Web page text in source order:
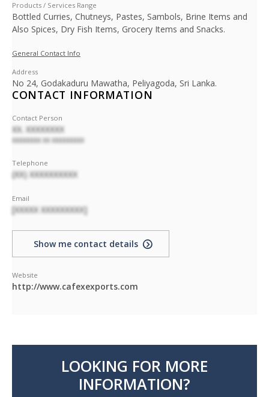
Products / Services Range
Bottled Curries, Chutneys, Pastes, Sambols, Brine Items and
Also Spices, Dry Fish Items, Grocery Items and Snacks.
General Contact Info
Address
No 24, Godakaduru Mawatha, Peliyagoda, Sri Lanka.
CONTACT INFORMATION
Contact Person
XX. XXXXXXXX
XXXXXXXX XX XXXXXXXXX
Telephone
(XX) XXXXXXXXXX
Email
[XXXXX XXXXXXXXX]
Show me contact details
Website
http://www.cafexexports.com
LOOKING FOR MORE
INFORMATION?